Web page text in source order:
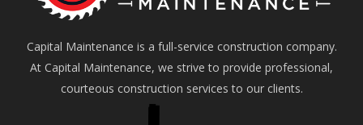
Capital Maintenance is a full-service construction company.
At Capital Maintenance, we strive to provide professional,
courteous construction services to our clients.